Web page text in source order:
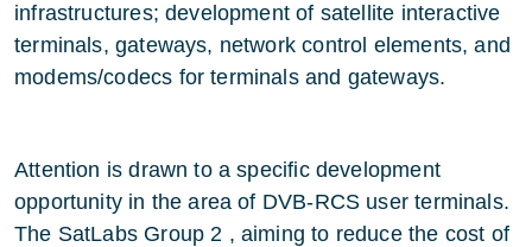
infrastructures; development of satellite interactive
terminals, gateways, network control elements, and
modems/codecs for terminals and gateways.
Attention is drawn to a specific development
opportunity in the area of DVB-RCS user terminals.
The SatLabs Group 2 , aiming to reduce the cost of